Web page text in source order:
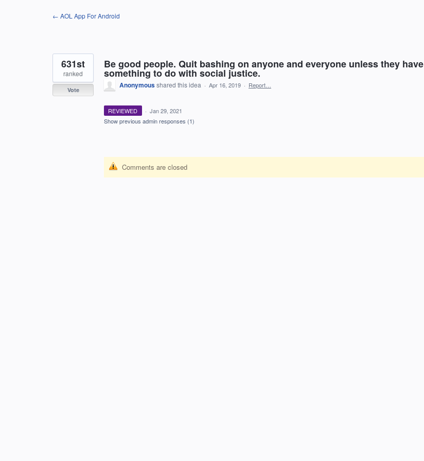
← AOL App For Android
Be good people. Quit bashing on anyone and everyone unless they have
something to do with social justice.
631st
ranked
Vote
Anonymousshared this idea · Apr 16, 2019 · Report…
REVIEWED · Jan 29, 2021
Show previous admin responses (1)
Comments are closed